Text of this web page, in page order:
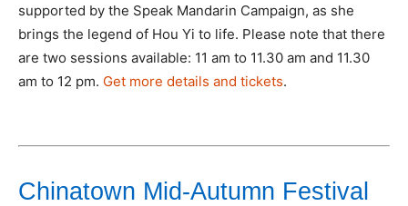
supported by the Speak Mandarin Campaign, as she
brings the legend of Hou Yi to life. Please note that there
are two sessions available: 11 am to 11.30 am and 11.30
am to 12 pm. Get more details and tickets.
Chinatown Mid-Autumn Festival